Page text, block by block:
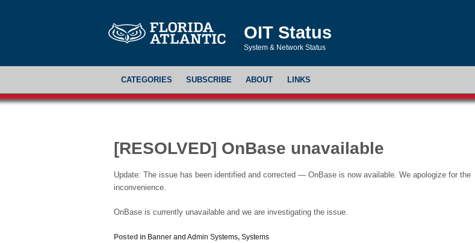
OIT Status
System & Network Status
CATEGORIES SUBSCRIBE ABOUT LINKS
[RESOLVED] OnBase unavailable
Update: The issue has been identified and corrected — OnBase is now available. We apologize for the
inconvenience.
OnBase is currently unavailable and we are investigating the issue.
Posted in Banner and Admin Systems, Systems